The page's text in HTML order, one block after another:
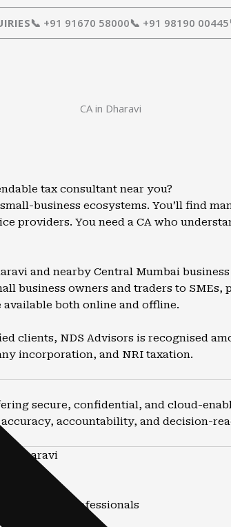
📞 +91 91670 58000📞 +91 98190 00445
CA in Dharavi
tax consultant near you?
business ecosystems. You’ll find
providers. You need a CA who
and nearby Central Mumbai
business owners and traders to
both online and offline.
clients, NDS Advisors is recognised
incorporation, and NRI taxation.
secure, confidential, and cloud-
accountability, and decision-
in Dharavi
and professionals